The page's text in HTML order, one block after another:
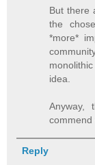
But there
the
*more*
idea.
Anyway,
commend
Reply